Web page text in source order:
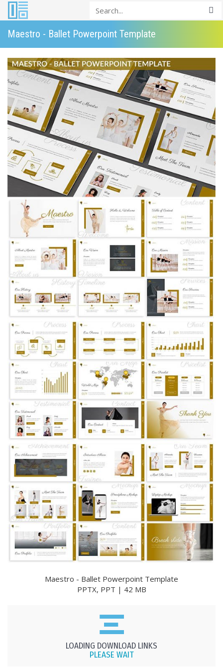
Maestro - Ballet Powerpoint Template
Maestro - Ballet Powerpoint Template
PPTX, PPT | 42 MB
LOADING DOWNLOAD LINKS
PLEASE WAIT